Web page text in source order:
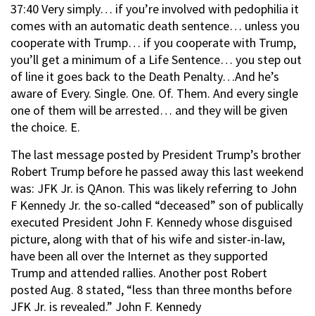
37:40 Very simply… if you’re involved with pedophilia it
comes with an automatic death sentence… unless you
cooperate with Trump… if you cooperate with Trump,
you’ll get a minimum of a Life Sentence… you step out
of line it goes back to the Death Penalty…And he’s
aware of Every. Single. One. Of. Them. And every single
one of them will be arrested… and they will be given
the choice. E.
The last message posted by President Trump’s brother
Robert Trump before he passed away this last weekend
was: JFK Jr. is QAnon. This was likely referring to John
F Kennedy Jr. the so-called “deceased” son of publically
executed President John F. Kennedy whose disguised
picture, along with that of his wife and sister-in-law,
have been all over the Internet as they supported
Trump and attended rallies. Another post Robert
posted Aug. 8 stated, “less than three months before
JFK Jr. is revealed.” John F. Kennedy